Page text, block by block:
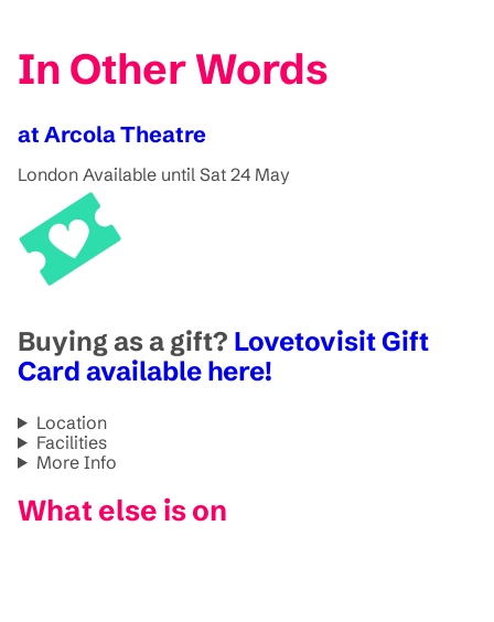
In Other Words
at Arcola Theatre
London Available until Sat 24 May
Buying as a gift? Lovetovisit Gift
Card available here!
Location
Facilities
More Info
What else is on